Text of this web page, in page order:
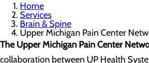
Home
Services
Brain & Spine
Upper Michigan Pain Center
The Upper Michigan Pain Center
collaboration between UP Health